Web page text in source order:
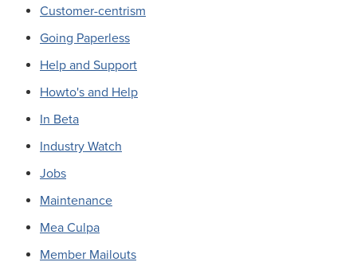
Customer-centrism
Going Paperless
Help and Support
Howto's and Help
In Beta
Industry Watch
Jobs
Maintenance
Mea Culpa
Member Mailouts